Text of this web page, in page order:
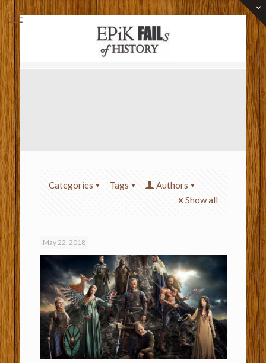
Categories Tags
Authors
Show all
May 22, 2018